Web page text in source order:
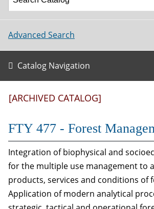
Advanced Search
Catalog Navigation
[ARCHIVED CATALOG]
FTY 477 - Forest
Integration of biophysical and
for the multiple use management to
products, services and conditions of
Application of modern analytical